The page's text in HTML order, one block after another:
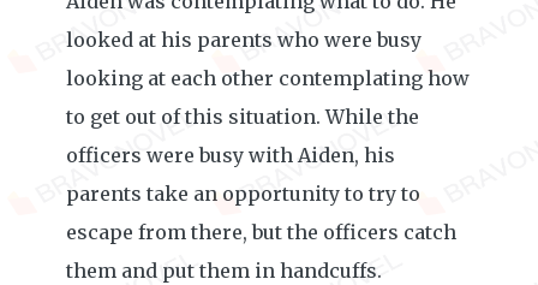
looked at his parents who were busy
looking at each other contemplating how
to get out of this situation. While the
officers were busy with Aiden, his
parents take an opportunity to try to
escape from there, but the officers catch
them and put them in handcuffs.